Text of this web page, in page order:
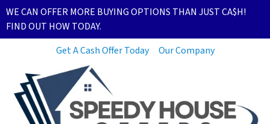
WE CAN OFFER MORE BUYING OPTIONS THAN JUST CA$H!
FIND OUT HOW TODAY.
Get A Cash Offer Today
Our Company